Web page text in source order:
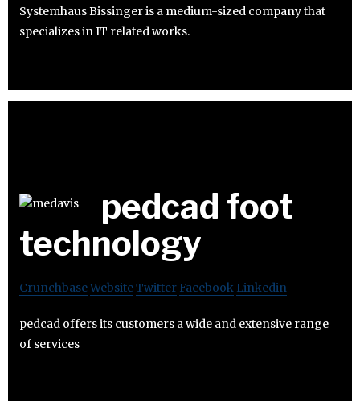
Systemhaus Bissinger is a medium-sized company that
specializes in IT related works.
pedcad foot
technology
CrunchbaseWebsiteTwitter Facebook Linkedin
pedcad offers its customers a wide and extensive range
of services